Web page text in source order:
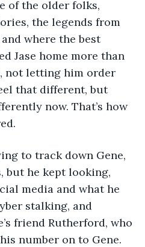
of the older folks,
the legends from
where the best
Jase home more than
not letting him order
that different, but
now. That’s how
to track down Gene,
but he kept looking,
media and what he
stalking, and
friend Rutherford, who
number on to Gene.